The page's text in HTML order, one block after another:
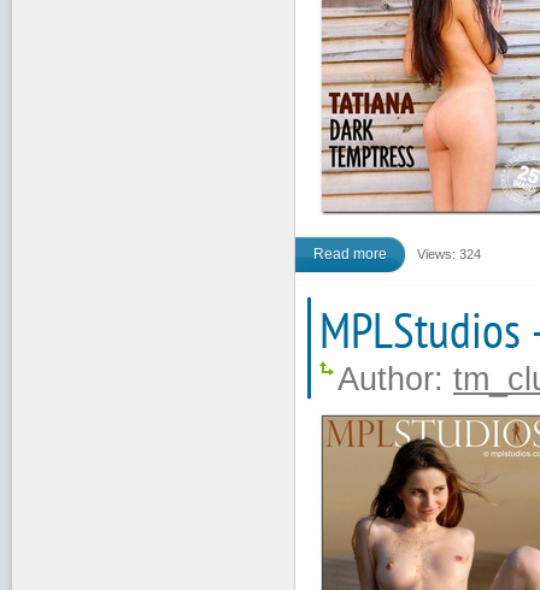
Read more Views: 324
Author: